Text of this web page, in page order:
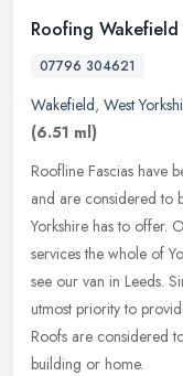
Roofing Wakefield
07796 304621
Wakefield, West
(6.51 ml)
Roofline Fascias have
and are considered to
Yorkshire has to offer.
services the whole of
see our van in Leeds.
utmost priority to
Roofs are considered
building or home.